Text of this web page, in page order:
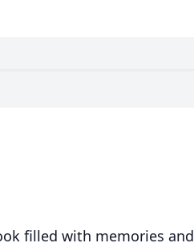
filled with memories and